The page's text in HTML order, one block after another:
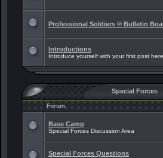
Professional Soldiers ® Bulletin
Introductions
Introduce yourself with your first post here.
Special Forces
Forum
Base Camp
Special Forces Discussion Area
Special Forces Questions